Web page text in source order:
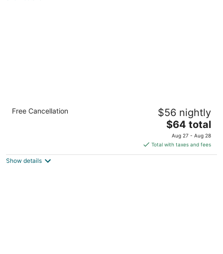
Quality Inn Mason Near Kings Island
2.5
Free Cancellation $56 nightly
The
price
is
$64
$64 total
Aug 27 - Aug 28
Total with taxes and fees
Show details